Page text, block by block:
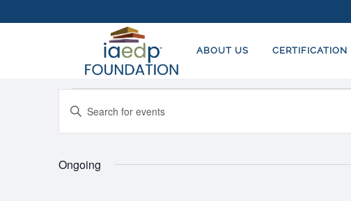
ABOUT US CERTIFICATION
FOR
JUNE,
EVENTS
SEARCH
VIEWS
Enter
for
Ongoing